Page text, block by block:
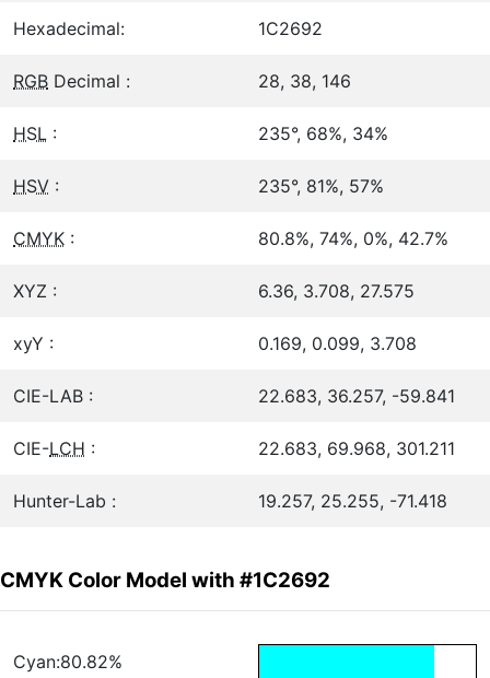
Hexadecimal: 1C2692
RGB Decimal : 28, 38, 146
HSL : 235°, 68%, 34%
HSV : 235°, 81%, 57%
CMYK : 80.8%, 74%, 0%, 42.7%
XYZ : 6.36, 3.708, 27.575
xyY : 0.169, 0.099, 3.708
CIE-LAB : 22.683, 36.257, -59.841
CIE-LCH : 22.683, 69.968, 301.211
Hunter-Lab : 19.257, 25.255, -71.418
CMYK Color Model with #1C2692
Cyan:80.82%